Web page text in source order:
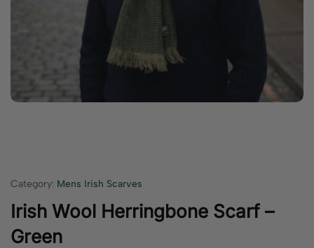
Category: Mens Irish Scarves
Irish Wool Herringbone Scarf –
Green